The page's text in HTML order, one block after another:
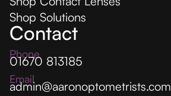
Shop Solutions
Contact
Phone
01670 813185
Email
admin@aaronoptometrists.com